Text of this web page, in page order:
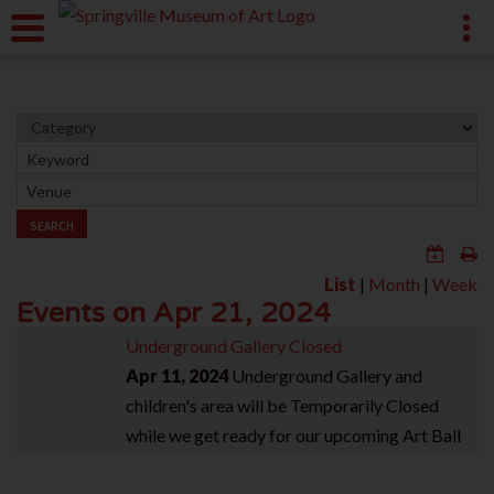
SEARCH
List | Month | Week
Events on Apr 21, 2024
Underground Gallery Closed
Apr 11, 2024Underground Gallery and
children's area will be Temporarily Closed
while we get ready for our upcoming Art Ball